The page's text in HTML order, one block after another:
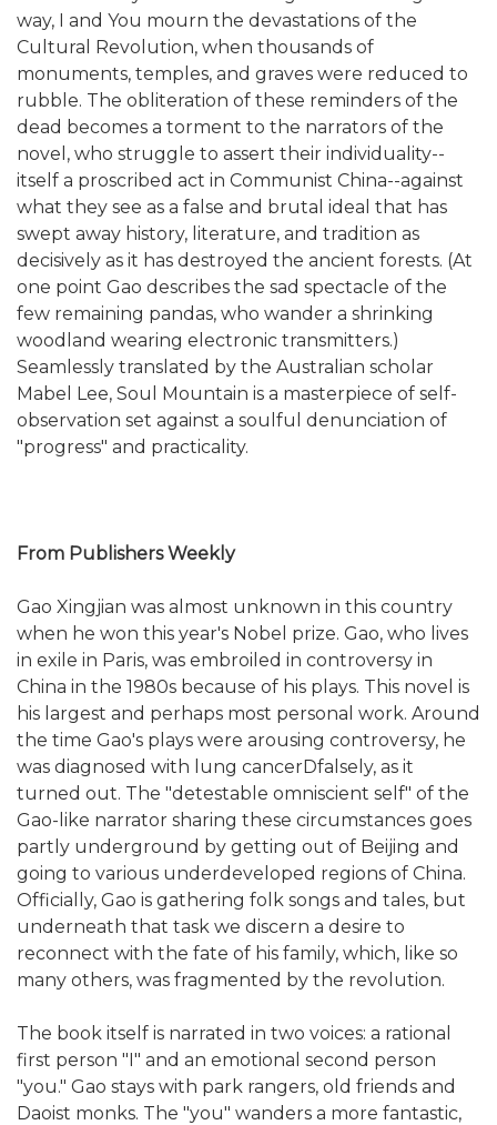
way, I and You mourn the devastations of the
Cultural Revolution, when thousands of
monuments, temples, and graves were reduced to
rubble. The obliteration of these reminders of the
dead becomes a torment to the narrators of the
novel, who struggle to assert their individuality--
itself a proscribed act in Communist China--against
what they see as a false and brutal ideal that has
swept away history, literature, and tradition as
decisively as it has destroyed the ancient forests. (At
one point Gao describes the sad spectacle of the
few remaining pandas, who wander a shrinking
woodland wearing electronic transmitters.)
Seamlessly translated by the Australian scholar
Mabel Lee, Soul Mountain is a masterpiece of self-
observation set against a soulful denunciation of
"progress" and practicality.
From Publishers Weekly
Gao Xingjian was almost unknown in this country
when he won this year's Nobel prize. Gao, who lives
in exile in Paris, was embroiled in controversy in
China in the 1980s because of his plays. This novel is
his largest and perhaps most personal work. Around
the time Gao's plays were arousing controversy, he
was diagnosed with lung cancerDfalsely, as it
turned out. The "detestable omniscient self" of the
Gao-like narrator sharing these circumstances goes
partly underground by getting out of Beijing and
going to various underdeveloped regions of China.
Officially, Gao is gathering folk songs and tales, but
underneath that task we discern a desire to
reconnect with the fate of his family, which, like so
many others, was fragmented by the revolution.
The book itself is narrated in two voices: a rational
first person "I" and an emotional second person
"you." Gao stays with park rangers, old friends and
Daoist monks. The "you" wanders a more fantastic,